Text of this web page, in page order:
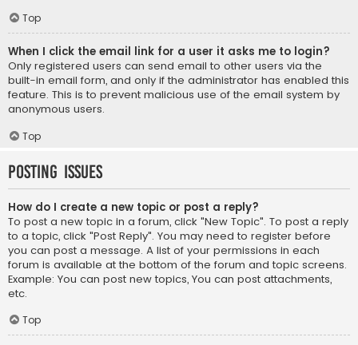
Top
When I click the email link for a user it asks me to login?
Only registered users can send email to other users via the
built-in email form, and only if the administrator has enabled this
feature. This is to prevent malicious use of the email system by
anonymous users.
Top
Posting Issues
How do I create a new topic or post a reply?
To post a new topic in a forum, click "New Topic". To post a reply
to a topic, click "Post Reply". You may need to register before
you can post a message. A list of your permissions in each
forum is available at the bottom of the forum and topic screens.
Example: You can post new topics, You can post attachments,
etc.
Top